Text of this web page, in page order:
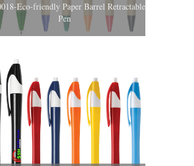
Eco-friendly Paper Barrel Retractable
Pen